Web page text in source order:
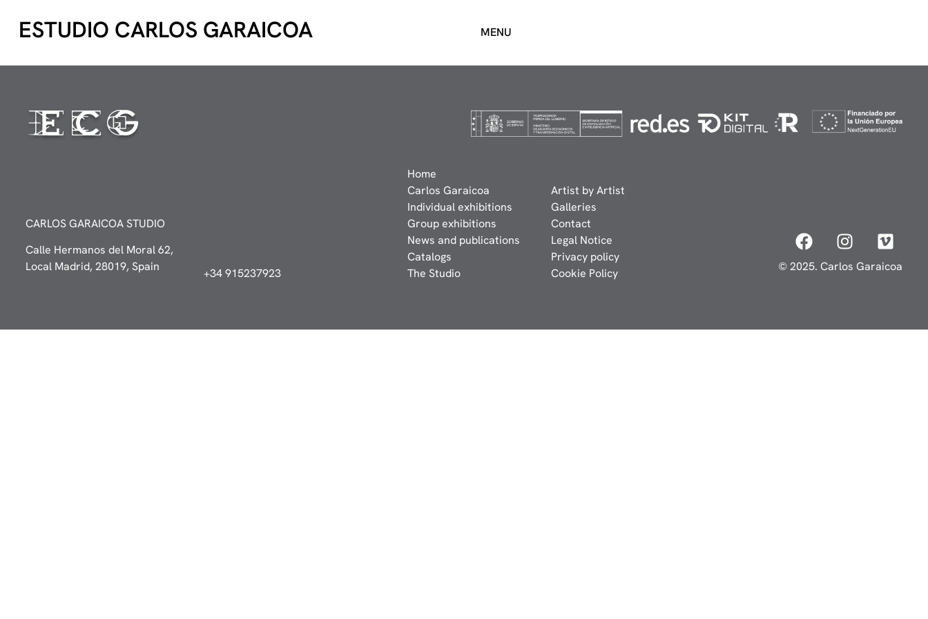
ESTUDIO CARLOS GARAICOA MENU
CARLOS GARAICOA STUDIO
Calle Hermanos del Moral 62,
Local Madrid, 28019, Spain
+34 915237923
Home
Carlos Garaicoa
Individual exhibitions
Group exhibitions
News and publications
Catalogs
The Studio
Artist by Artist
Galleries
Contact
Legal Notice
Privacy policy
Cookie Policy
© 2025. Carlos Garaicoa